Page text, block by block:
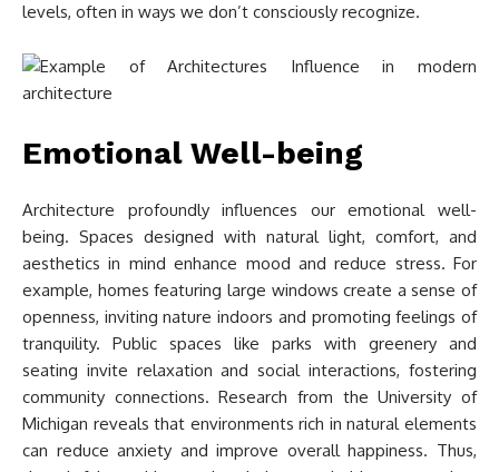
levels, often in ways we don’t consciously recognize.
Emotional Well-being
Architecture profoundly influences our emotional well-
being. Spaces designed with natural light, comfort, and
aesthetics in mind enhance mood and reduce stress. For
example, homes featuring large windows create a sense of
openness, inviting nature indoors and promoting feelings of
tranquility. Public spaces like parks with greenery and
seating invite relaxation and social interactions, fostering
community connections. Research from the University of
Michigan reveals that environments rich in natural elements
can reduce anxiety and improve overall happiness. Thus,